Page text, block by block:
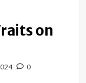
on
0